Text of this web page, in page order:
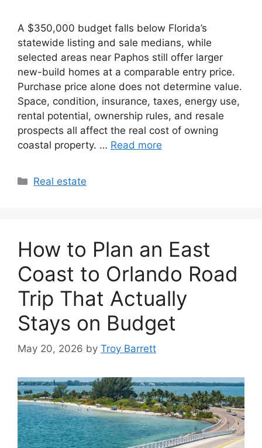
A $350,000 budget falls below Florida’s
statewide listing and sale medians, while
selected areas near Paphos still offer larger
new-build homes at a comparable entry price.
Purchase price alone does not determine value.
Space, condition, insurance, taxes, energy use,
rental potential, ownership rules, and resale
prospects all affect the real cost of owning
coastal property. … Read more
Categories
Real estate
How to Plan an East
Coast to Orlando Road
Trip That Actually
Stays on Budget
May 20, 2026 by Troy Barrett